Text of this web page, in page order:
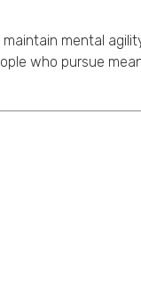
mental
who pursue